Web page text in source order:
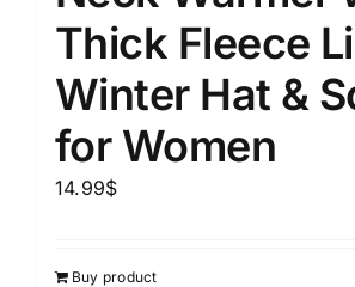
Thick Fleece
Winter Hat &
for Women
14.99$
Buy product